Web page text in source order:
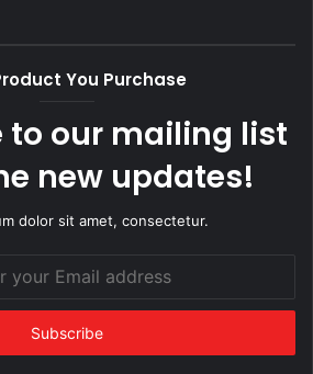
You Purchase
to our mailing list
new updates!
dolor sit amet, consectetur.